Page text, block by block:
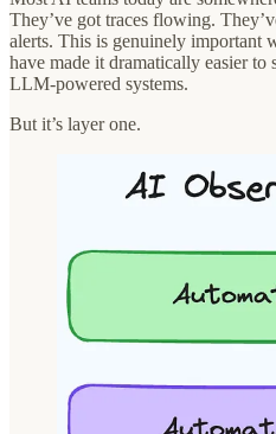
They’ve got traces flowing.
alerts. This is genuinely
have made it dramatically easier to
LLM-powered systems.
But it’s layer one.